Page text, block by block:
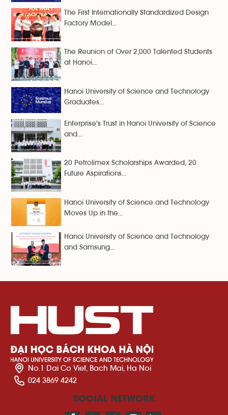
The First Internationally Standardized Design
Factory Model...
The Reunion of Over 2,000 Talented Students
at Hanoi...
Hanoi University of Science and Technology
Graduates...
Enterprise's Trust in Hanoi University of Science
and...
20 Petrolimex Scholarships Awarded, 20
Future Aspirations...
Hanoi University of Science and Technology
Moves Up in the...
Hanoi University of Science and Technology
and Samsung...
No.1 Dai Co Viet, Bach Mai, Ha Noi
024 3869 4242
SOCIAL NETWORK